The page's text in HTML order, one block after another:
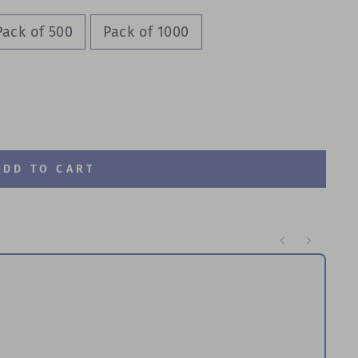
of 500 Pack of 1000
TO CART
through product recommendations, or scroll